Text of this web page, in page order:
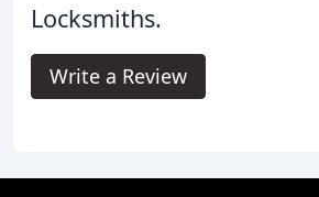
Locksmiths.
Write a Review